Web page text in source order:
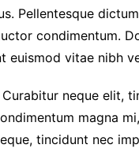
Pellentesque
condimentum.
euismod vitae nibh
neque elit,
magna
tincidunt nec